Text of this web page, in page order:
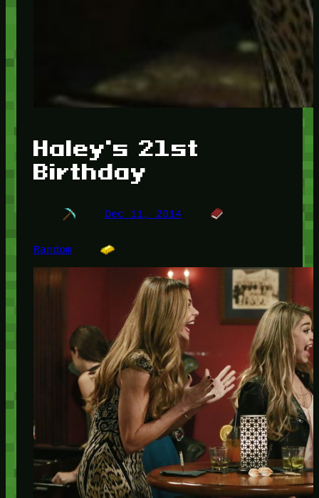
Haley's 21st
Birthday
Dec 11, 2014
Random